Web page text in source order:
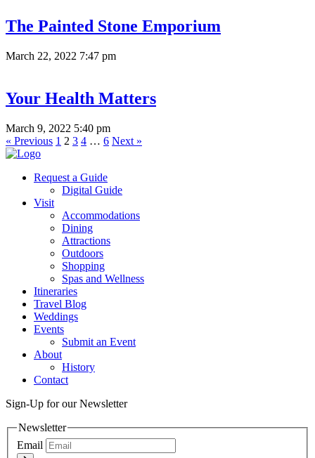
The Painted Stone Emporium
March 22, 2022 7:47 pm
Your Health Matters
March 9, 2022 5:40 pm
« Previous 1 2 3 4 … 6 Next »
Request a Guide
Digital Guide
Visit
Accommodations
Dining
Attractions
Outdoors
Shopping
Spas and Wellness
Itineraries
Travel Blog
Weddings
Events
Submit an Event
About
History
Contact
Sign-Up for our Newsletter
Newsletter
Email